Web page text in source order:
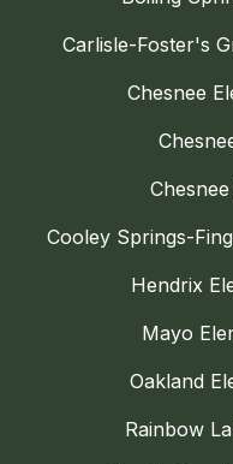
Carlisle-Foster's
Chesnee
Cooley Springs-
Hendrix
Mayo
Oakland
Rainbow